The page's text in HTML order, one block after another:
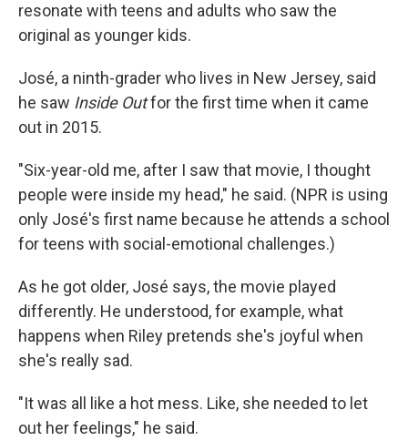
resonate with teens and adults who saw the
original as younger kids.
José, a ninth-grader who lives in New Jersey, said
he saw Inside Outfor the first time when it came
out in 2015.
"Six-year-old me, after I saw that movie, I thought
people were inside my head," he said. (NPR is using
only José's first name because he attends a school
for teens with social-emotional challenges.)
As he got older, José says, the movie played
differently. He understood, for example, what
happens when Riley pretends she's joyful when
she's really sad.
"It was all like a hot mess. Like, she needed to let
out her feelings," he said.